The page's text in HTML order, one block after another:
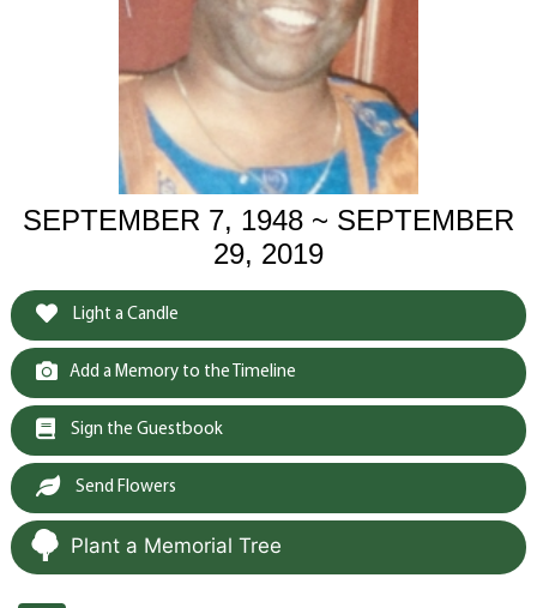
SEPTEMBER 7, 1948 ~ SEPTEMBER
29, 2019
Light a Candle
Add a Memory to the Timeline
Sign the Guestbook
Send Flowers
Plant a Memorial Tree